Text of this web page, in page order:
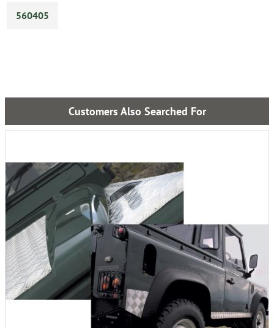
560405
Customers Also Searched For